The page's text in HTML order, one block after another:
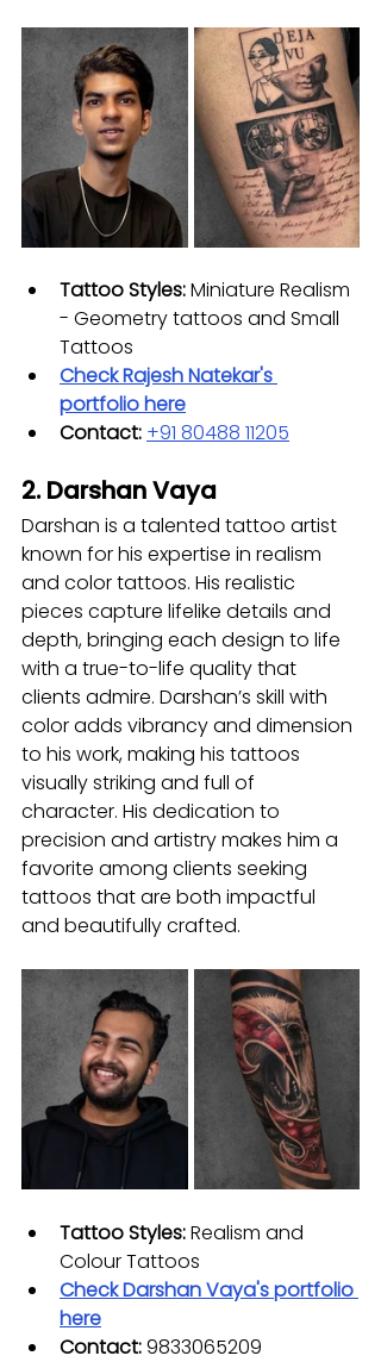
Tattoo Styles: Miniature Realism
- Geometry tattoos and Small
Tattoos
Check Rajesh Natekar's
portfolio here
Contact: +91 80488 11205
2. Darshan Vaya
Darshan is a talented tattoo artist
known for his expertise in realism
and color tattoos. His realistic
pieces capture lifelike details and
depth, bringing each design to life
with a true-to-life quality that
clients admire. Darshan’s skill with
color adds vibrancy and dimension
to his work, making his tattoos
visually striking and full of
character. His dedication to
precision and artistry makes him a
favorite among clients seeking
tattoos that are both impactful
and beautifully crafted.
Tattoo Styles: Realism and
Colour Tattoos
Check Darshan Vaya's portfolio
here
Contact: 9833065209